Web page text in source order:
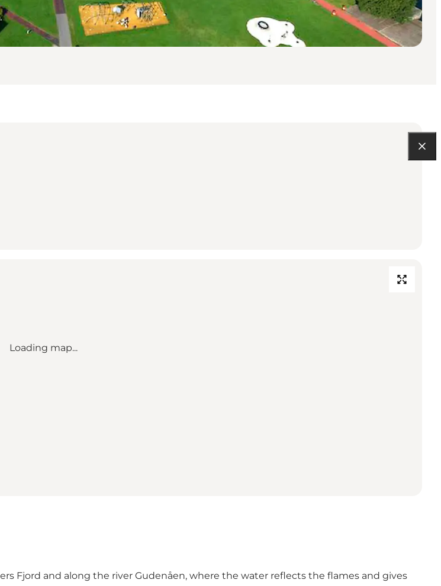
Loading map...
Fjord and along the river Gudenåen, where the water reflects the flames and gives